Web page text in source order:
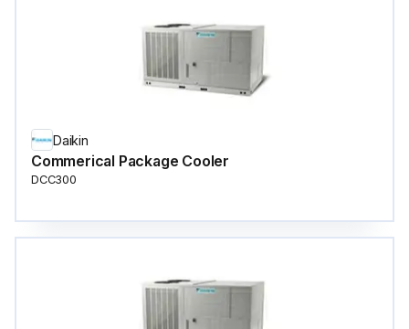
Daikin
Commerical Package Cooler
DCC300